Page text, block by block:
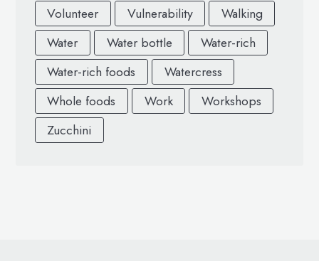
Volunteer
Vulnerability
Walking
Water
Water bottle
Water-rich
Water-rich foods
Watercress
Whole foods
Work
Workshops
Zucchini